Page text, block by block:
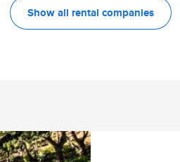
Show all rental companies